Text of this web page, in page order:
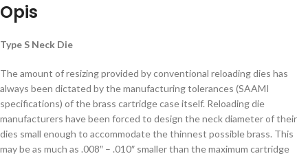
Opis
Type S Neck Die
The amount of resizing provided by conventional reloading dies has
always been dictated by the manufacturing tolerances (SAAMI
specifications) of the brass cartridge case itself. Reloading die
manufacturers have been forced to design the neck diameter of their
dies small enough to accommodate the thinnest possible brass. This
may be as much as .008″ – .010″ smaller than the maximum cartridge